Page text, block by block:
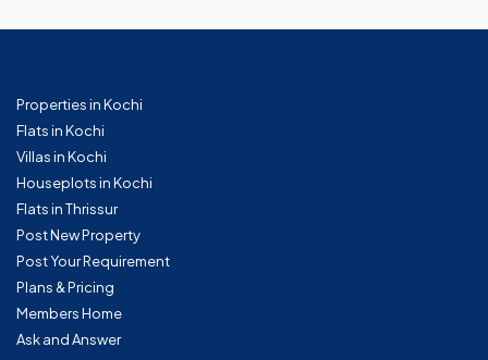
Properties in Kochi
Flats in Kochi
Villas in Kochi
Houseplots in Kochi
Flats in Thrissur
Post New Property
Post Your Requirement
Plans & Pricing
Members Home
Ask and Answer